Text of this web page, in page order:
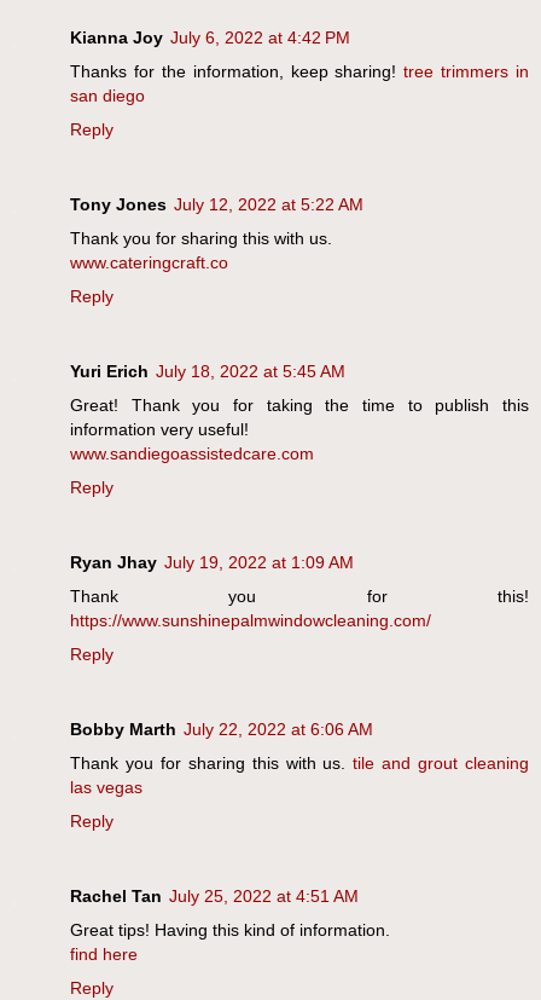
Kianna Joy July 6, 2022 at 4:42 PM
Thanks for the information, keep sharing!tree trimmers in
san diego
Reply
Tony Jones July 12, 2022 at 5:22 AM
Thank you for sharing this with us.
www.cateringcraft.co
Reply
Yuri Erich July 18, 2022 at 5:45 AM
Great! Thank you for taking the time to publish this
information very useful!
www.sandiegoassistedcare.com
Reply
Ryan Jhay July 19, 2022 at 1:09 AM
Thank you for this!
https://www.sunshinepalmwindowcleaning.com/
Reply
Bobby Marth July 22, 2022 at 6:06 AM
Thank you for sharing this with us.tile and grout cleaning
las vegas
Reply
Rachel Tan July 25, 2022 at 4:51 AM
Great tips! Having this kind of information.
find here
Reply